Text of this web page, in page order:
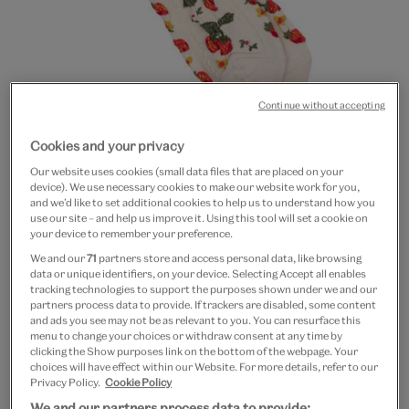
to
slide
1
to
slide
2
Strawberry socks
£8
In Stock
Quantity
Cookies and your privacy
Our website uses cookies (small data files that are placed on your
device). We use necessary cookies to make our website work for you,
and we’d like to set additional cookies to help us to understand how you
use our site – and help us improve it. Using this tool will set a cookie on
your device to remember your preference.
We and our71 partners store and access personal data, like browsing
data or unique identifiers, on your device. Selecting Accept all enables
tracking technologies to support the purposes shown under we and our
partners process data to provide. If trackers are disabled, some content
and ads you see may not be as relevant to you. You can resurface this
menu to change your choices or withdraw consent at any time by
clicking the Show purposes link on the bottom of the webpage. Your
choices will have effect within our Website. For more details, refer to our
Privacy Policy. Cookie Policy
Continue without accepting